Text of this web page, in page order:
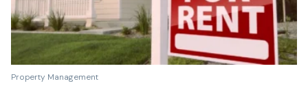
Property Management